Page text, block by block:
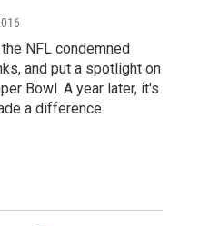
NFL condemned
and put a spotlight on
Bowl. A year later, it's
a difference.